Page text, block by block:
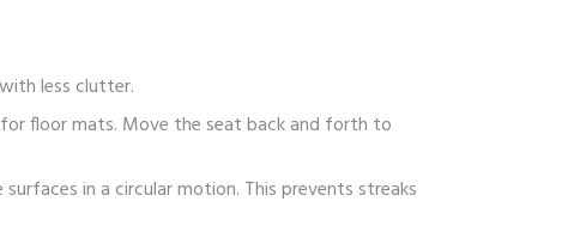
less clutter.
floor mats. Move the seat back and forth to
in a circular motion. This prevents streaks